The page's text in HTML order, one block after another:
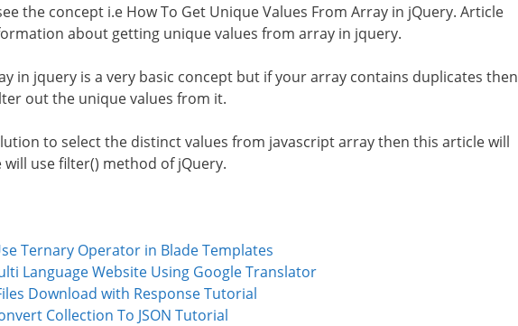
the concept i.e How To Get Unique Values From Array in jQuery. Article
about getting unique values from array in jquery.
in jquery is a very basic concept but if your array contains duplicates then
out the unique values from it.
to select the distinct values from javascript array then this article will
use filter() method of jQuery.
Ternary Operator in Blade Templates
Language Website Using Google Translator
Download with Response Tutorial
Collection To JSON Tutorial